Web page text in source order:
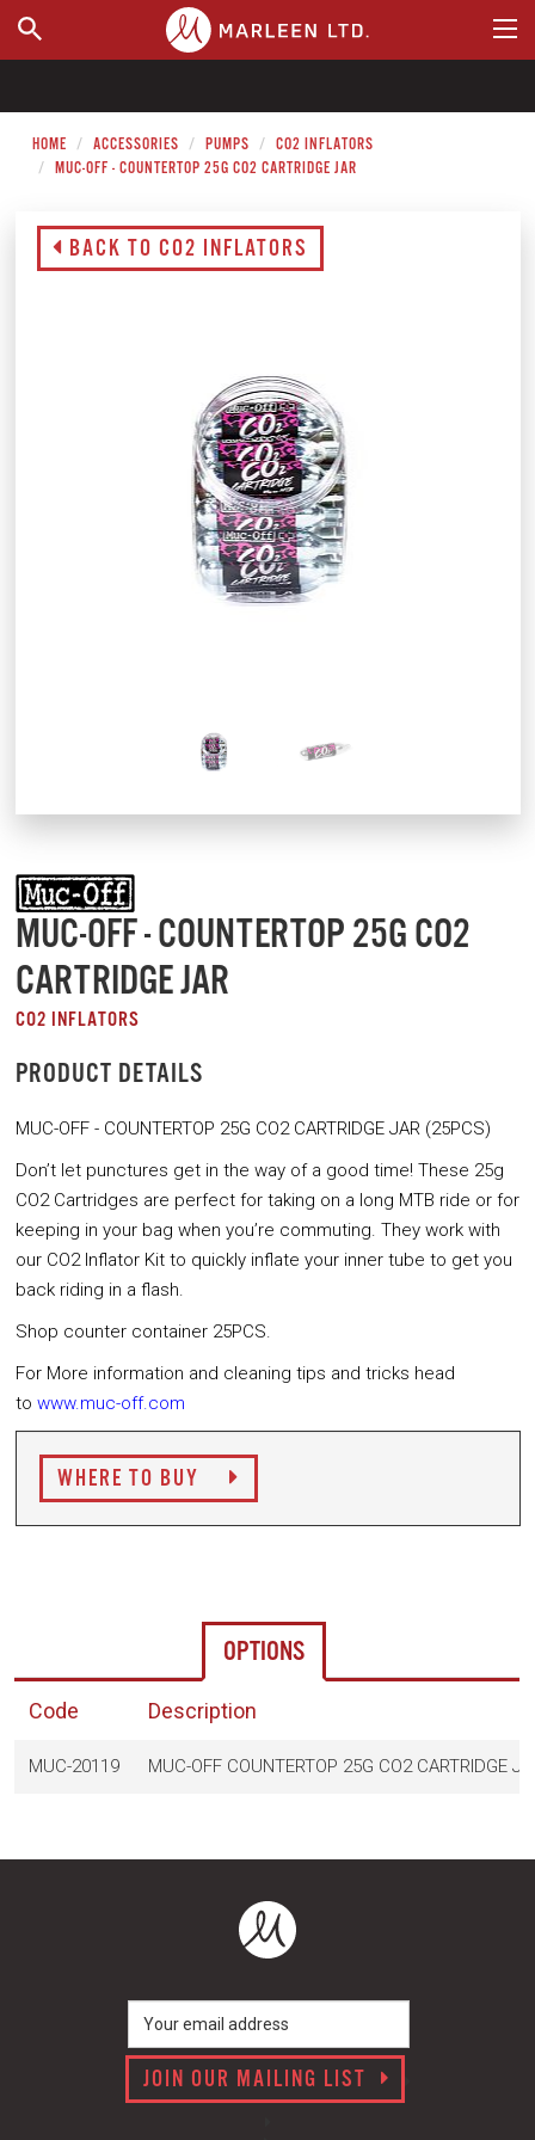
WHERE TO BUY
HOME ACCESSORIES PUMPS
CO2 INFLATORS
MUC-OFF - COUNTERTOP 25G CO2 CARTRIDGE JAR
BACK TO CO2 INFLATORS
MUC-OFF - COUNTERTOP 25G CO2
CARTRIDGE JAR
CO2 INFLATORS
PRODUCT DETAILS
MUC-OFF - COUNTERTOP 25G CO2 CARTRIDGE JAR (25PCS)
Don’t let punctures get in the way of a good time! These 25g
CO2 Cartridges are perfect for taking on a long MTB ride or for
keeping in your bag when you’re commuting. They work with
our CO2 Inflator Kit to quickly inflate your inner tube to get you
back riding in a flash.
Shop counter container 25PCS.
For More information and cleaning tips and tricks head
to www.muc-off.com
WHERE TO BUY
OPTIONS
Code Description
MUC-20119 MUC-OFF COUNTERTOP 25G CO2 CARTRIDGE
JOIN OUR MAILING LIST